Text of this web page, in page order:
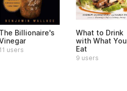
The Billionaire's
11 users
What to Drink
with What You
Eat
9 users